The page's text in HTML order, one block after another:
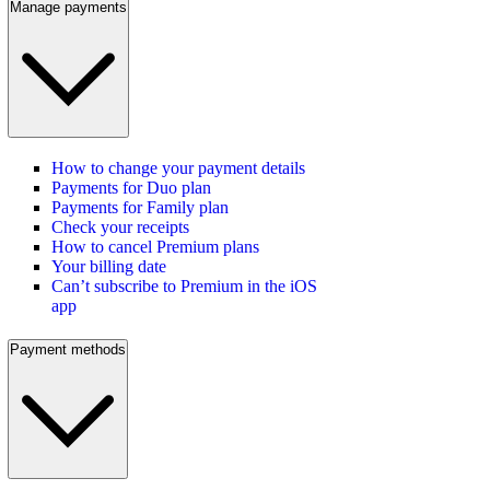
Manage payments
How to change your payment details
Payments for Duo plan
Payments for Family plan
Check your receipts
How to cancel Premium plans
Your billing date
Can’t subscribe to Premium in the iOS
app
Payment methods